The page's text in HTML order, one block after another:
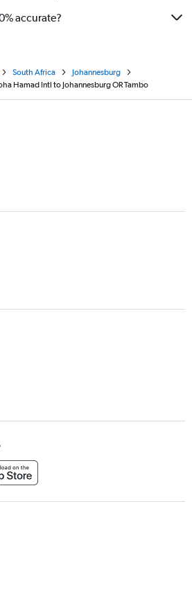
accurate?
South Africa
Johannesburg
Hamad Intl to Johannesburg OR Tambo